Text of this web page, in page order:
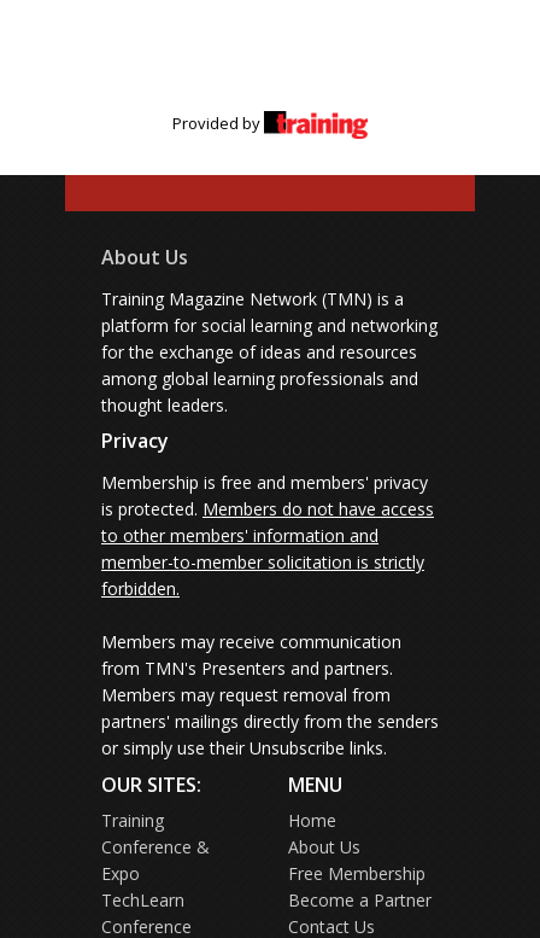
Provided by
About Us
Training Magazine Network (TMN) is a
platform for social learning and networking
for the exchange of ideas and resources
among global learning professionals and
thought leaders.
Privacy
Membership is free and members' privacy
is protected. Members do not have access
to other members' information and
member-to-member solicitation is strictly
forbidden.
Members may receive communication
from TMN's Presenters and partners.
Members may request removal from
partners' mailings directly from the senders
or simply use their Unsubscribe links.
OUR SITES:
Training
Conference &
Expo
TechLearn
Conference
MENU
Home
About Us
Free Membership
Become a Partner
Contact Us